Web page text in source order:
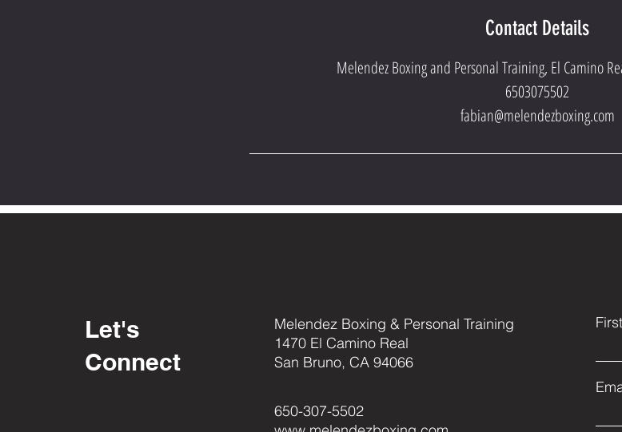
Contact Details
Melendez Boxing and Personal Training, El Camino
6503075502
fabian@melendezboxing.com
Let's
Connect
Melendez Boxing & Personal Training
1470 El Camino Real
San Bruno, CA 94066
650-307-5502